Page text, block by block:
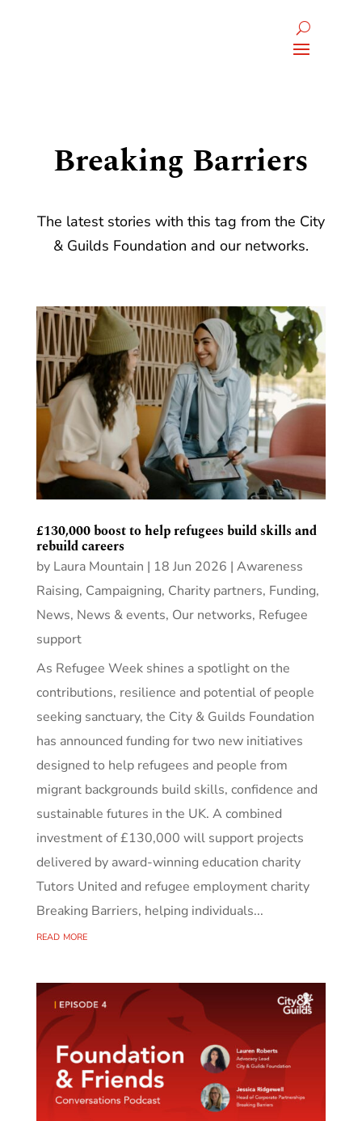
Breaking Barriers
The latest stories with this tag from the City
& Guilds Foundation and our networks.
£130,000 boost to help refugees build skills and
rebuild careers
by Laura Mountain | 18 Jun 2026 | Awareness
Raising, Campaigning, Charity partners, Funding,
News, News & events, Our networks, Refugee
support
As Refugee Week shines a spotlight on the
contributions, resilience and potential of people
seeking sanctuary, the City & Guilds Foundation
has announced funding for two new initiatives
designed to help refugees and people from
migrant backgrounds build skills, confidence and
sustainable futures in the UK. A combined
investment of £130,000 will support projects
delivered by award-winning education charity
Tutors United and refugee employment charity
Breaking Barriers, helping individuals...
read more